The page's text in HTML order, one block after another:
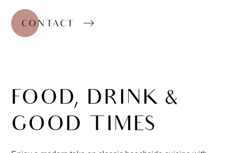
CONTACT
FOOD, DRINK &
GOOD TIMES